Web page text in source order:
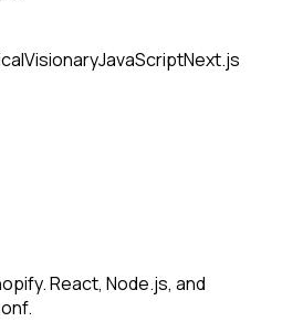
VisionaryJavaScriptNext.js
React, Node.js, and